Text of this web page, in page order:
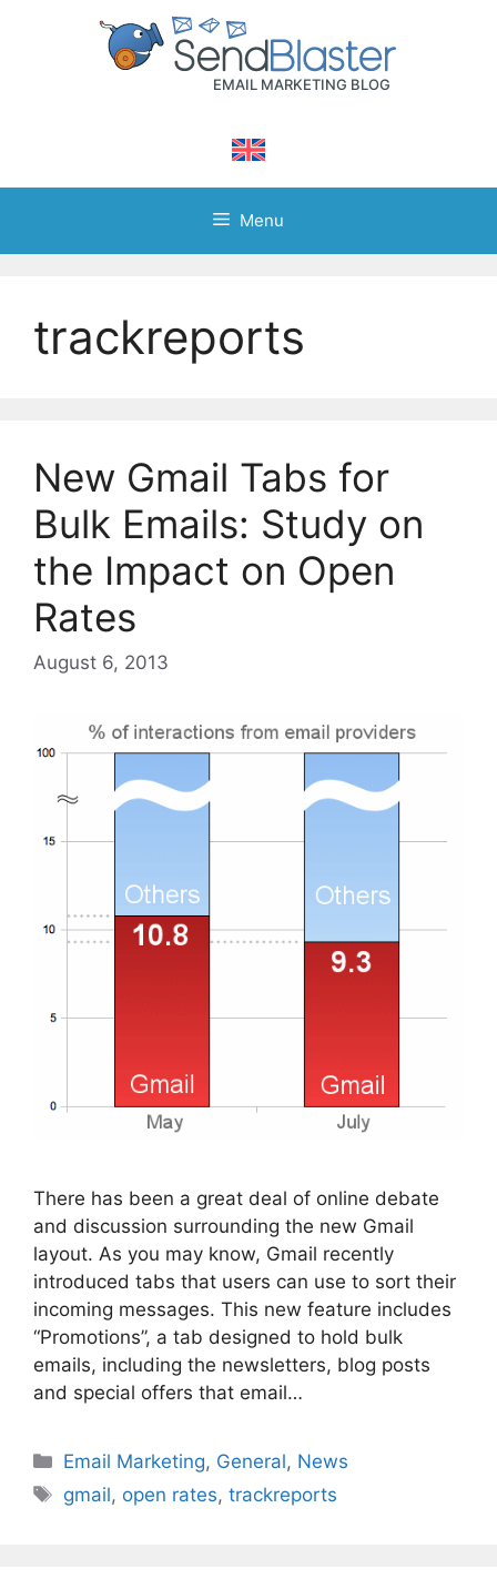
Menu
trackreports
New Gmail Tabs for
Bulk Emails: Study on
the Impact on Open
Rates
August 6, 2013
There has been a great deal of online debate
and discussion surrounding the new Gmail
layout. As you may know, Gmail recently
introduced tabs that users can use to sort their
incoming messages. This new feature includes
“Promotions”, a tab designed to hold bulk
emails, including the newsletters, blog posts
and special offers that email…
Categories
Email Marketing, General, News
Tags
gmail, open rates,trackreports